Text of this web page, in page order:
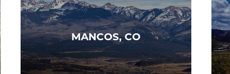
MANCOS, CO